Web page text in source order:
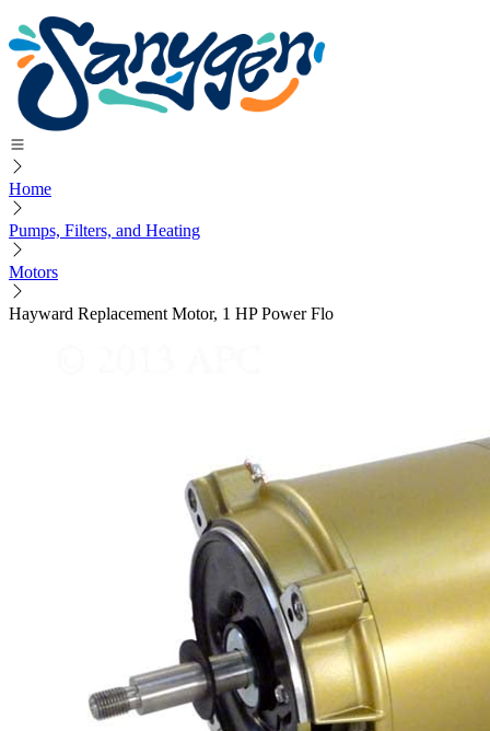
Home
Pumps, Filters, and Heating
Motors
Hayward Replacement Motor, 1 HP Power Flo